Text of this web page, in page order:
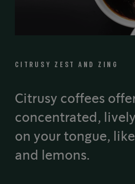
CITRUSY ZEST AND ZING
Citrusy coffees
concentrated,
on your tongue,
and lemons.